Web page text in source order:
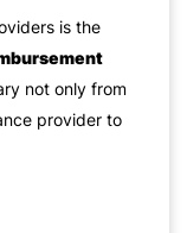
is the
not only from
provider to